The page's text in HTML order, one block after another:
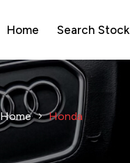
Home Search Stock
Home Honda